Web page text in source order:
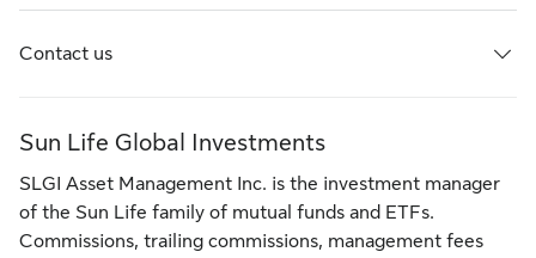
Contact us
Sun Life Global Investments
SLGI Asset Management Inc. is the investment manager
of the Sun Life family of mutual funds and ETFs.
Commissions, trailing commissions, management fees